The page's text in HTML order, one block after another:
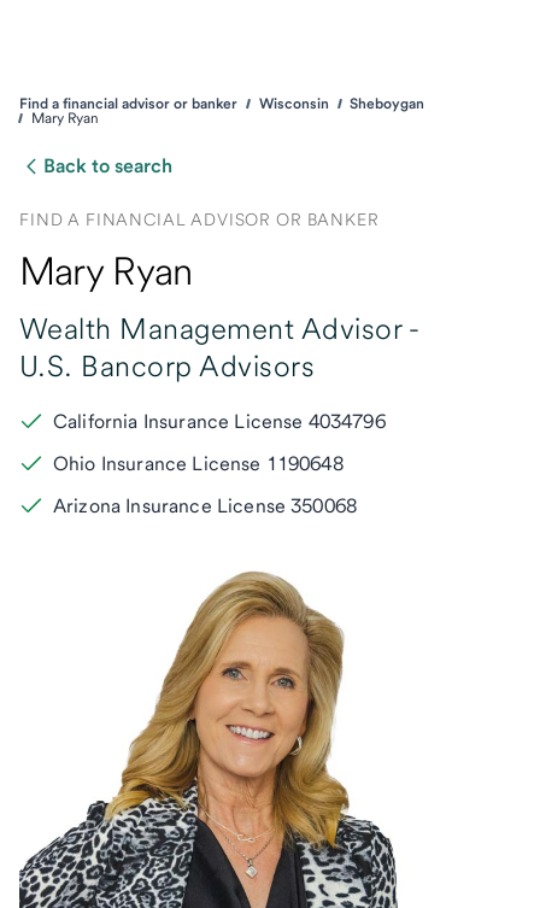
Find a financial advisor or banker Wisconsin
Sheboygan
Mary Ryan
Back to search
FIND A FINANCIAL ADVISOR OR BANKER
Mary Ryan
Wealth Management Advisor -
U.S. Bancorp Advisors
California Insurance License 4034796
Ohio Insurance License 1190648
Arizona Insurance License 350068